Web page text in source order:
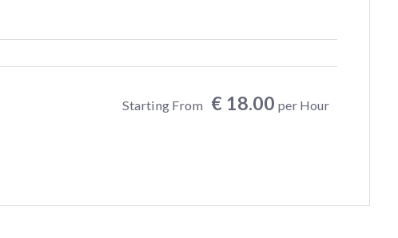
Starting From € 18.00 per Hour